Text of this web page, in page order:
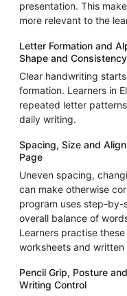
presentation. This
more relevant to the
Letter Formation and
Shape and Consistency
Clear handwriting
formation. Learners in
repeated letter
daily writing.
Spacing, Size and
Page
Uneven spacing,
can make otherwise
program uses step-
overall balance of
Learners practise
worksheets and written
Pencil Grip, Posture
Writing Control